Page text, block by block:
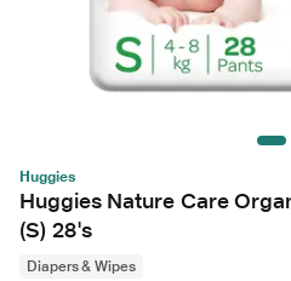
Huggies
Huggies Nature Care
(S) 28's
Diapers & Wipes